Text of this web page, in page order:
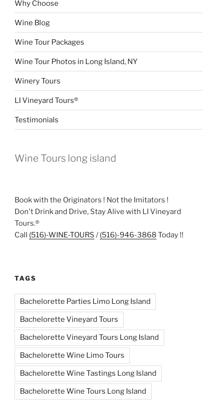
Why Choose
Wine Blog
Wine Tour Packages
Wine Tour Photos in Long Island, NY
Winery Tours
LI Vineyard Tours®
Testimonials
Wine Tours long island
Book with the Originators ! Not the Imitators !
Don't Drink and Drive, Stay Alive with LI Vineyard
Tours.®
Call (516)-WINE-TOURS / (516)-946-3868 Today !!
TAGS
Bachelorette Parties Limo Long Island
Bachelorette Vineyard Tours
Bachelorette Vineyard Tours Long Island
Bachelorette Wine Limo Tours
Bachelorette Wine Tastings Long Island
Bachelorette Wine Tours Long Island